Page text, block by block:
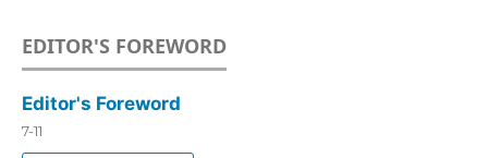
EDITOR'S FOREWORD
Editor's Foreword
7-11